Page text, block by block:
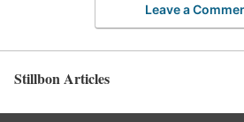
Leave a
Stillbon Articles